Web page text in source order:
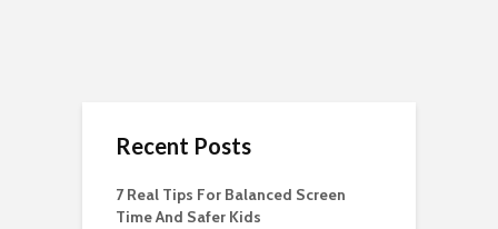
Recent Posts
7 Real Tips For Balanced Screen
Time And Safer Kids